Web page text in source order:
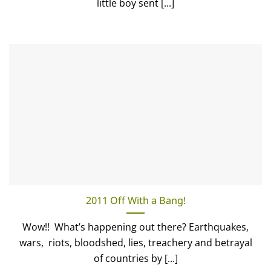
little boy sent [...]
2011 Off With a Bang!
Wow!! What’s happening out there? Earthquakes,
wars, riots, bloodshed, lies, treachery and betrayal
of countries by [...]